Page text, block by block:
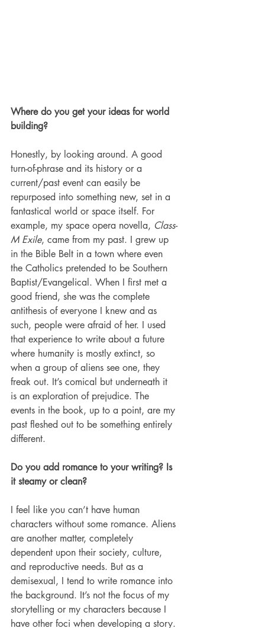
Where do you get your ideas for world
building?
Honestly, by looking around. A good
turn-of-phrase and its history or a
current/past event can easily be
repurposed into something new, set in a
fantastical world or space itself. For
example, my space opera novella, Class-
M Exile, came from my past. I grew up
in the Bible Belt in a town where even
the Catholics pretended to be Southern
Baptist/Evangelical. When I first met a
good friend, she was the complete
antithesis of everyone I knew and as
such, people were afraid of her. I used
that experience to write about a future
where humanity is mostly extinct, so
when a group of aliens see one, they
freak out. It’s comical but underneath it
is an exploration of prejudice. The
events in the book, up to a point, are my
past fleshed out to be something entirely
different.
Do you add romance to your writing? Is
it steamy or clean?
I feel like you can’t have human
characters without some romance. Aliens
are another matter, completely
dependent upon their society, culture,
and reproductive needs. But as a
demisexual, I tend to write romance into
the background. It’s not the focus of my
storytelling or my characters because I
have other foci when developing a story.